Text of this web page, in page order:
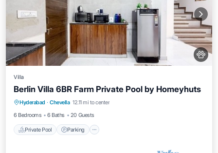
Villa
Berlin Villa 6BR Farm Private Pool by Homeyhuts
Hyderabad · Chevella 12.11 mi to center
6 Bedrooms
6 Baths 20 Guests
Private Pool Parking
Private Pool Parking
Pool
Balcony/Terrace